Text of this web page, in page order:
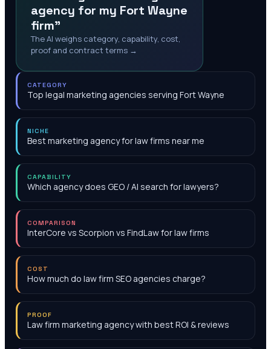
agency for my Fort Wayne
firm"
The AI weighs category, capability, cost,
proof and contract terms →
CATEGORY
Top legal marketing agencies serving Fort Wayne
NICHE
Best marketing agency for law firms near me
CAPABILITY
Which agency does GEO / AI search for lawyers?
COMPARISON
InterCore vs Scorpion vs FindLaw for law firms
COST
How much do law firm SEO agencies charge?
PROOF
Law firm marketing agency with best ROI & reviews